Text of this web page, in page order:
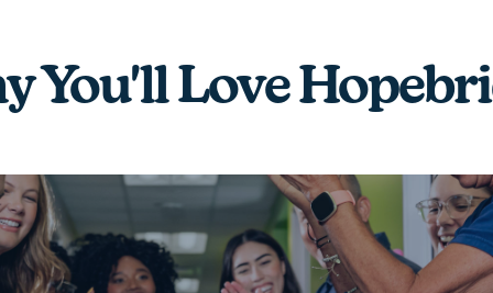
You'll Love